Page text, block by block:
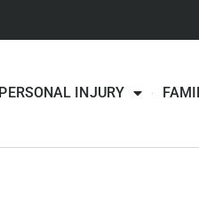
PERSONAL INJURY